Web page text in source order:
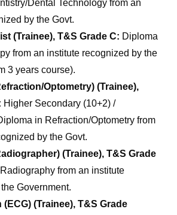
Dental Technology from an
by the Govt.
(Trainee), T&S Grade C: Diploma
from an institute recognized by the
3 years course).
Optometry) (Trainee),
Higher Secondary (10+2) /
in Refraction/Optometry from
by the Govt.
(Trainee), T&S Grade
from an institute
Government.
(Trainee), T&S Grade